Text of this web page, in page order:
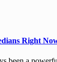
Right